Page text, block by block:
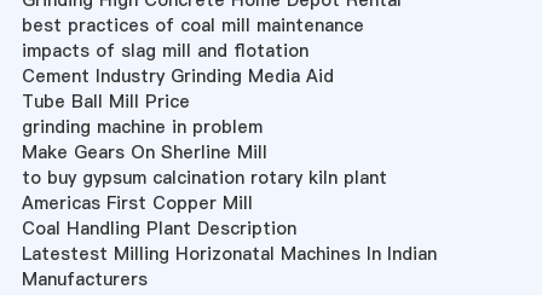
best practices of coal mill maintenance
impacts of slag mill and flotation
Cement Industry Grinding Media Aid
Tube Ball Mill Price
grinding machine in problem
Make Gears On Sherline Mill
to buy gypsum calcination rotary kiln plant
Americas First Copper Mill
Coal Handling Plant Description
Latestest Milling Horizonatal Machines In Indian
Manufacturers